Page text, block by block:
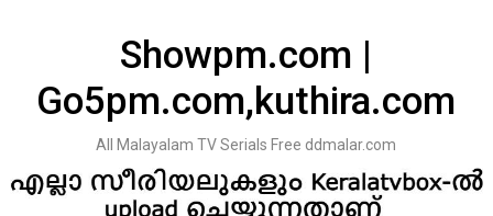
Showpm.com |
Go5pm.com,kuthira.com
All Malayalam TV Serials Free ddmalar.com